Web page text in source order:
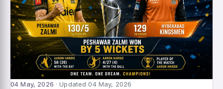
04 May, 2026 · Updated 04 May, 2026